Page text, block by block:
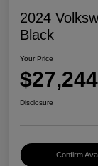
2024
Black
Your Price
$27,244
Disclosure
Confirm